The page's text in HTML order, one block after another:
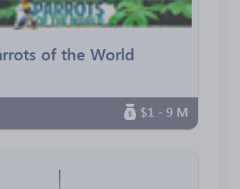
of the World
$1 - 9 M